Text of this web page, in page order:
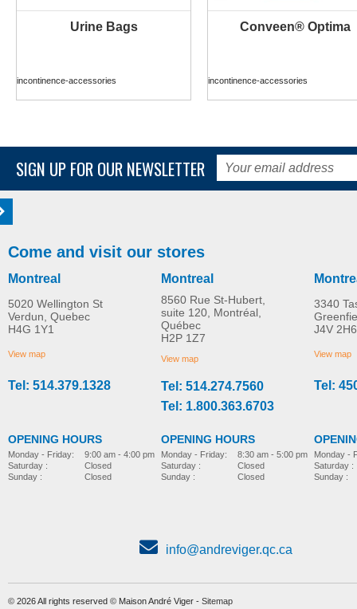
Urine Bags
incontinence-accessories
Conveen® Optima
incontinence-accessories
TENA ProSkin Cleansing
MORE INFO
incontinence-accessories
TENA ProSkin
Cream for Fragile
MORE INFO
incontinence-accessories
SIGN UP FOR OUR NEWSLETTER
Come and visit our stores
Montreal
5020 Wellington St
Verdun, Quebec
H4G 1Y1
View map
Tel: 514.379.1328
OPENING HOURS
Monday - Friday:
Saturday :
Sunday :
9:00 am - 4:00 pm
Closed
Closed
Montreal
8560 Rue St-Hubert,
suite 120, Montréal,
Québec
H2P 1Z7
View map
Tel: 514.274.7560
Tel: 1.800.363.6703
OPENING HOURS
Monday - Friday:
Saturday :
Sunday :
8:30 am - 5:00 pm
Closed
Closed
3340
J4V 2H6
View map
Tel:
Monday -
Saturday :
Sunday :
info@andreviger.qc.ca
© 2026 All rights reserved © Maison André Viger - Sitemap